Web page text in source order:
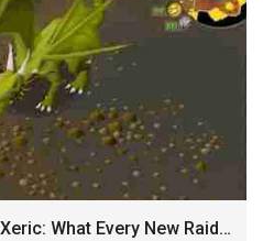
OSRS Gold Chambers of Xeric: What Every New Raider Should Know